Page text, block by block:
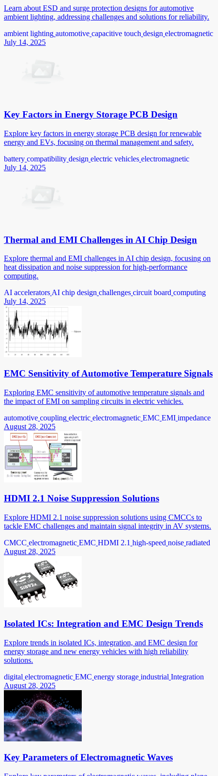
Learn about ESD and surge protection designs for automotive
ambient lighting, addressing challenges and solutions for reliability.
ambient lighting automotive capacitive touch design electromagnetic
July 14, 2025
Key Factors in Energy Storage PCB Design
Explore key factors in energy storage PCB design for renewable
energy and EVs, focusing on thermal management and safety.
battery compatibility design electric vehicles electromagnetic
July 14, 2025
Thermal and EMI Challenges in AI Chip Design
Explore thermal and EMI challenges in AI chip design, focusing on
heat dissipation and noise suppression for high-performance
computing.
AI accelerators AI chip design challenges circuit board computing
July 14, 2025
EMC Sensitivity of Automotive Temperature Signals
Exploring EMC sensitivity of automotive temperature signals and
the impact of EMI on sampling circuits in electric vehicles.
automotive coupling electric electromagnetic EMC EMI impedance
August 28, 2025
HDMI 2.1 Noise Suppression Solutions
Explore HDMI 2.1 noise suppression solutions using CMCCs to
tackle EMC challenges and maintain signal integrity in AV systems.
CMCC electromagnetic EMC HDMI 2.1 high-speed noise radiated
August 28, 2025
Isolated ICs: Integration and EMC Design Trends
Explore trends in isolated ICs, integration, and EMC design for
energy storage and new energy vehicles with high reliability
solutions.
digital electromagnetic EMC energy storage industrial Integration
August 28, 2025
Key Parameters of Electromagnetic Waves